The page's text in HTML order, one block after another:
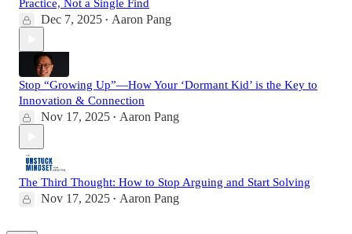
Practice, Not a Single Find
Dec 7, 2025 • Aaron Pang
Stop “Growing Up”—How Your ‘Dormant Kid’ is the Key to
Innovation & Connection
Nov 17, 2025 • Aaron Pang
The Third Thought: How to Stop Arguing and Start Solving
Nov 17, 2025 • Aaron Pang